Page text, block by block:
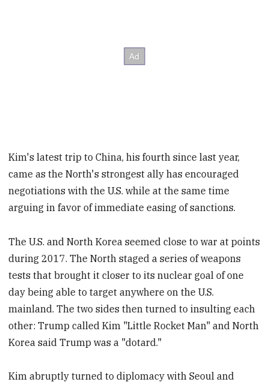
Kim's latest trip to China, his fourth since last year,
came as the North's strongest ally has encouraged
negotiations with the U.S. while at the same time
arguing in favor of immediate easing of sanctions.
The U.S. and North Korea seemed close to war at points
during 2017. The North staged a series of weapons
tests that brought it closer to its nuclear goal of one
day being able to target anywhere on the U.S.
mainland. The two sides then turned to insulting each
other: Trump called Kim "Little Rocket Man" and North
Korea said Trump was a "dotard."
Kim abruptly turned to diplomacy with Seoul and